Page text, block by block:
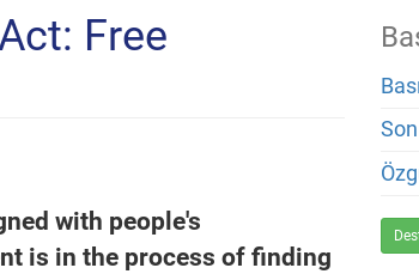
Free
with people's
is in the process of finding